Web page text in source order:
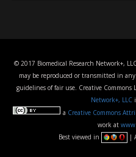
© 2017 Biomedical Research Network+,
may be reproduced or transmitted in
guidelines of fair use. Creative Commons
Network+, LLC
a Creative Commons
work at
Best viewed in
|